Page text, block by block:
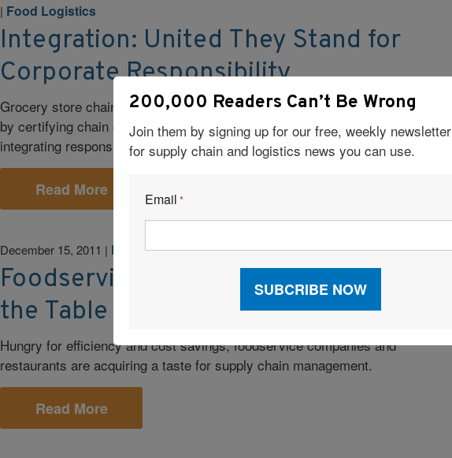
| Food Logistics
Integration: United They Stand for
Corporate Responsibility
Grocery store chain United Supermarkets achieved its sustainability goals
by certifying chain of custody within a tight-knit supplier network and
integrating responsible practices into daily business operations.
Read More
December 15, 2011 | Food Logistics
Foodservice Logistics Brings Value to
the Table
Hungry for efficiency and cost savings, foodservice companies and
restaurants are acquiring a taste for supply chain management.
Read More
200,000 Readers Can’t Be Wrong
Join them by signing up for our free, weekly newsletter
for supply chain and logistics news you can use.
Email *